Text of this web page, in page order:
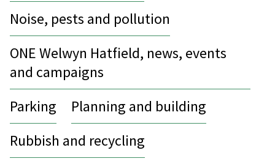
Noise, pests and pollution
ONE Welwyn Hatfield, news, events
and campaigns
Parking
Planning and building
Rubbish and recycling